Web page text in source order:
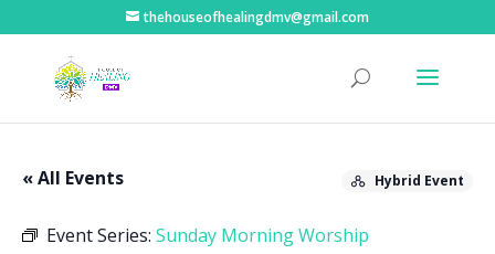
thehouseofhealingdmv@gmail.com
« All Events Hybrid Event
Event Series: Sunday Morning Worship